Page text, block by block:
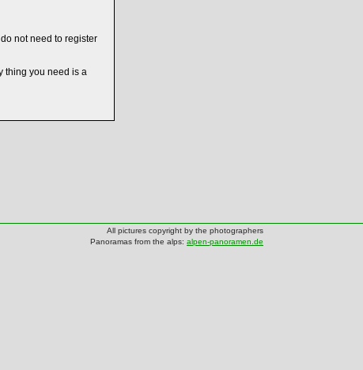
not need to register
thing you need is a
All pictures copyright by the photographers
Panoramas from the alps: alpen-panoramen.de